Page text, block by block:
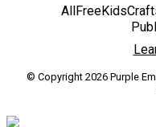
© Copyright 2026 Purple